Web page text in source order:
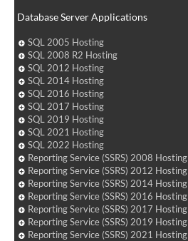
Database Server Applications
SQL 2005 Hosting
SQL 2008 R2 Hosting
SQL 2012 Hosting
SQL 2014 Hosting
SQL 2016 Hosting
SQL 2017 Hosting
SQL 2019 Hosting
SQL 2021 Hosting
SQL 2022 Hosting
Reporting Service (SSRS) 2008 Hosting
Reporting Service (SSRS) 2012 Hosting
Reporting Service (SSRS) 2014 Hosting
Reporting Service (SSRS) 2016 Hosting
Reporting Service (SSRS) 2017 Hosting
Reporting Service (SSRS) 2019 Hosting
Reporting Service (SSRS) 2021 Hosting